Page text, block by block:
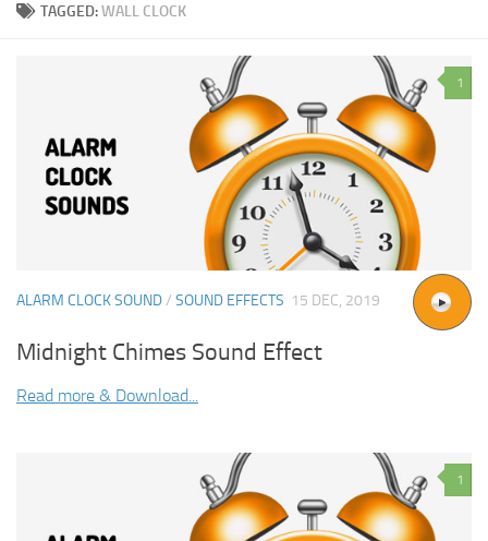
TAGGED:WALL CLOCK
1
ALARM CLOCK SOUND/ SOUND EFFECTS 15 DEC, 2019
Midnight Chimes Sound Effect
Read more & Download...
1